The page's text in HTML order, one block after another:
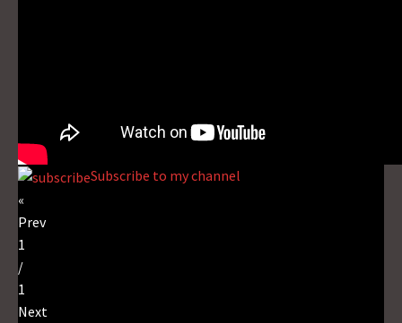
Subscribe to my channel
«
Prev
1
/
1
Next